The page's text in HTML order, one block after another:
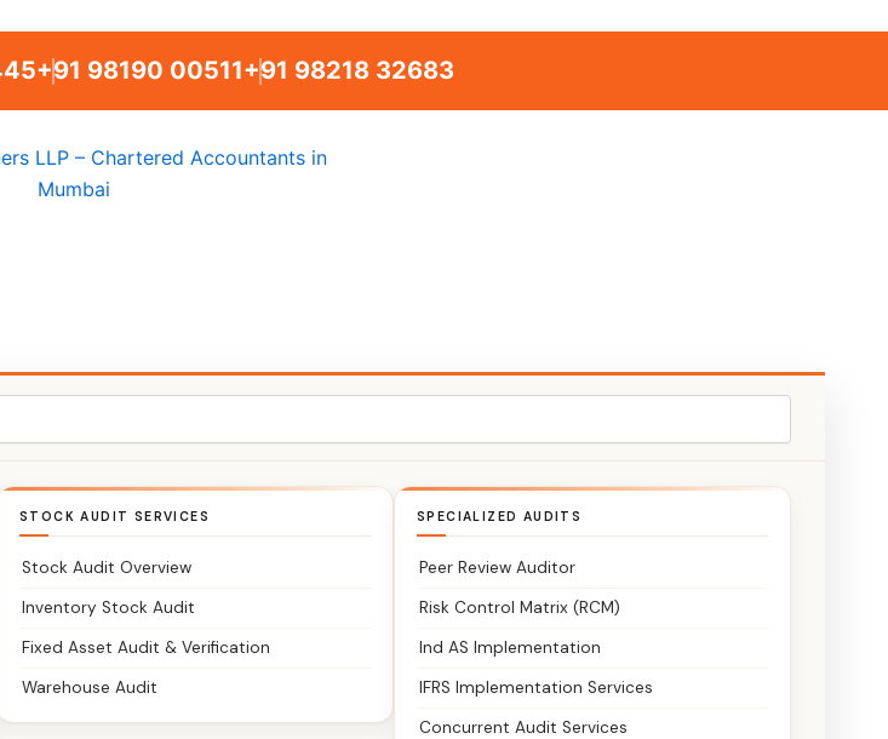
+91 98190 00511+91 98218 32683
STOCK AUDIT SERVICES
Stock Audit Overview
Inventory Stock Audit
Fixed Asset Audit & Verification
Warehouse Audit
SPECIALIZED AUDITS
Peer Review Auditor
Risk Control Matrix (RCM)
Ind AS Implementation
IFRS Implementation Services
Concurrent Audit Services